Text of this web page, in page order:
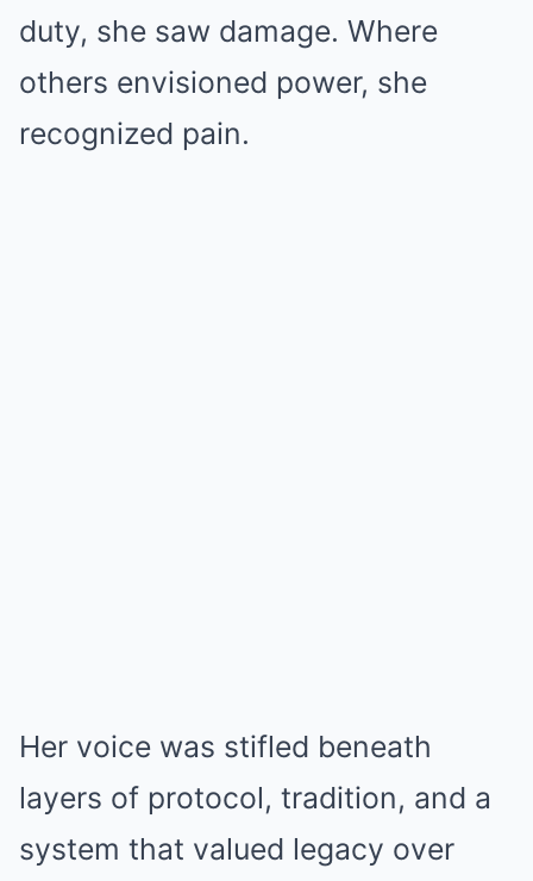
duty, she saw damage. Where
others envisioned power, she
recognized pain.
Her voice was stifled beneath
layers of protocol, tradition, and a
system that valued legacy over